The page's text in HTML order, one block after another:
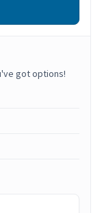
got options!